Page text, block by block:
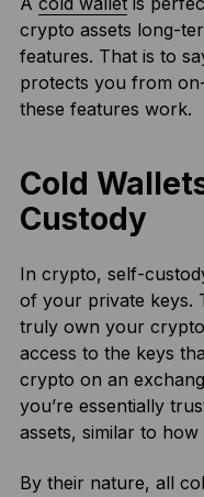
crypto assets long-
features. That is to
protects you from
these features work.
Cold
Custody
In crypto, self-
of your private keys.
truly own your
access to the keys
crypto on an
you’re essentially
assets, similar to
By their nature, all